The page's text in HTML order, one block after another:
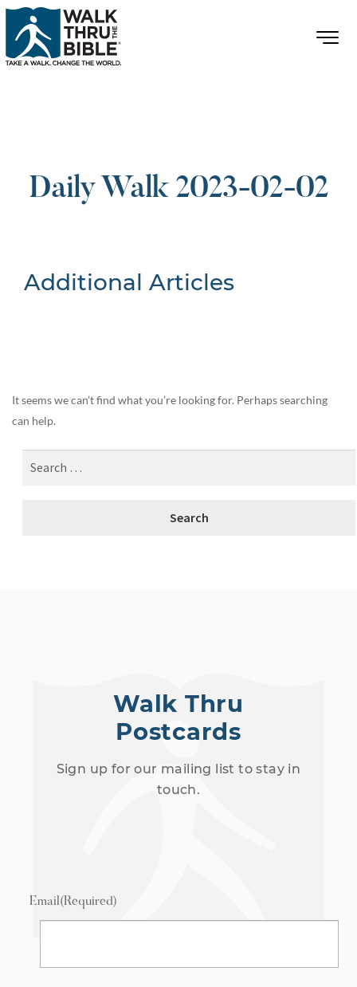
Daily Walk 2023-02-02
Additional Articles
It seems we can’t find what you’re looking for. Perhaps searching
can help.
Walk Thru
Postcards
Sign up for our mailing list to stay in
touch.
Email(Required)